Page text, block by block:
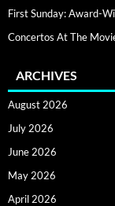
First Sunday: Award-
Concertos At The
ARCHIVES
August 2026
July 2026
June 2026
May 2026
April 2026